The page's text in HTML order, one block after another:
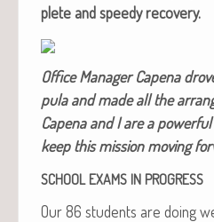
plete and speedy recovery.
Office Man­ag­er Cape­na
pu­la and made all the
Cape­na and I are a
keep this mis­sion mov­ing
SCHOOL EXAMS IN PROGRESS
Our 86 stu­dents are doing